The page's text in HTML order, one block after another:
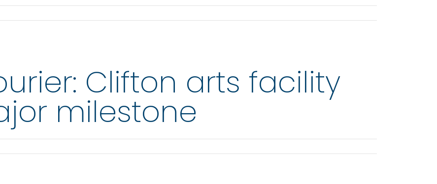
Clifton arts facility
milestone